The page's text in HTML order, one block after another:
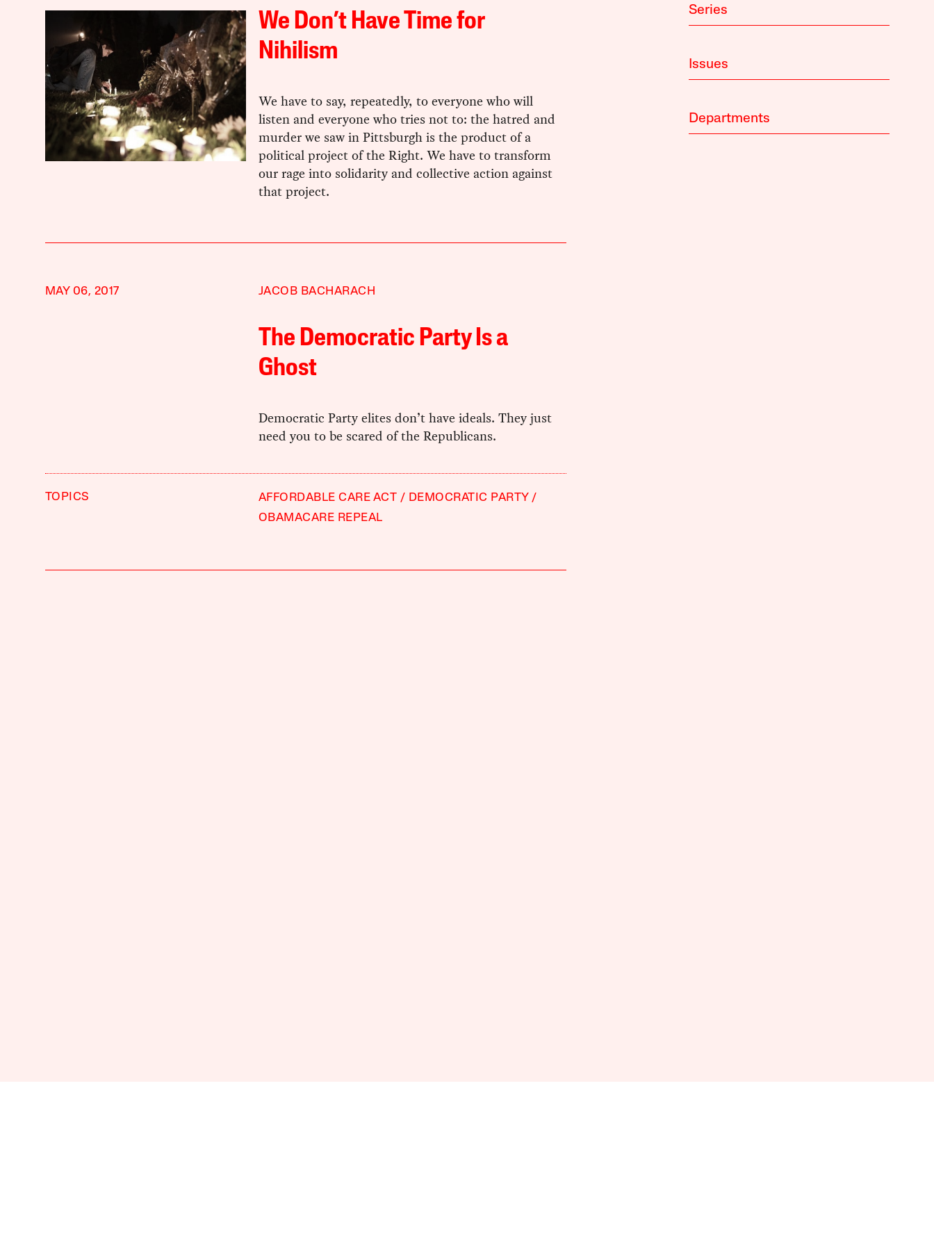
We Don’t Have Time for
Nihilism
We have to say, repeatedly, to everyone who will
listen and everyone who tries not to: the hatred and
murder we saw in Pittsburgh is the product of a
political project of the Right. We have to transform
our rage into solidarity and collective action against
that project.
MAY 06, 2017 JACOB BACHARACH
The Democratic Party Is a
Ghost
Democratic Party elites don’t have ideals. They just
need you to be scared of the Republicans.
TOPICS AFFORDABLE CARE ACT
DEMOCRATIC PARTY
OBAMACARE REPEAL
Series
Issues
Departments